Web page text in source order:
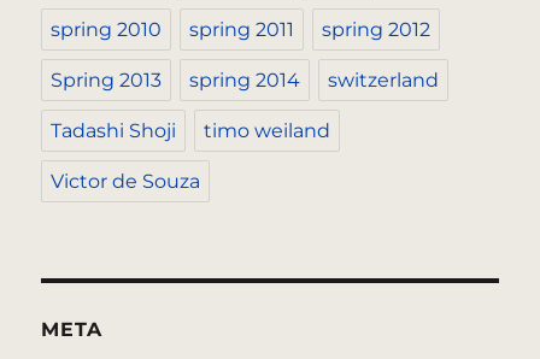
spring 2010 spring 2011 spring 2012
Spring 2013 spring 2014 switzerland
Tadashi Shoji timo weiland
Victor de Souza
META